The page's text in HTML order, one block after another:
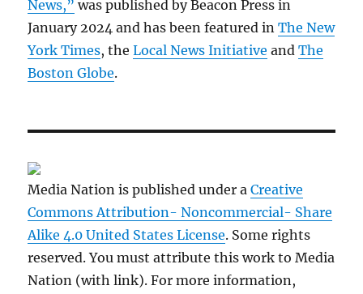
News,” was published by Beacon Press in
January 2024 and has been featured inThe New
York Times, theLocal News Initiative andThe
Boston Globe.
Media Nation is published under aCreative
Commons Attribution- Noncommercial- Share
Alike 4.0 United States License. Some rights
reserved. You must attribute this work to Media
Nation (with link). For more information,